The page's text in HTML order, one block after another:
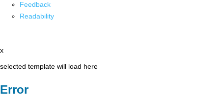
Feedback
Readability
x
selected template will load here
Error